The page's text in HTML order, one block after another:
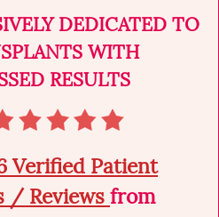
DEDICATED TO
WITH
RESULTS
Verified Patient
/ Reviews from